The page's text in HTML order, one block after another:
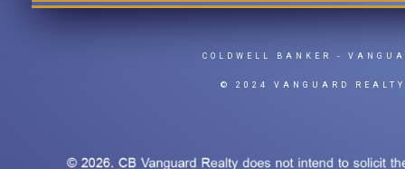
COLDWELL BANKER -
© 2024 VANGUARD REALTY